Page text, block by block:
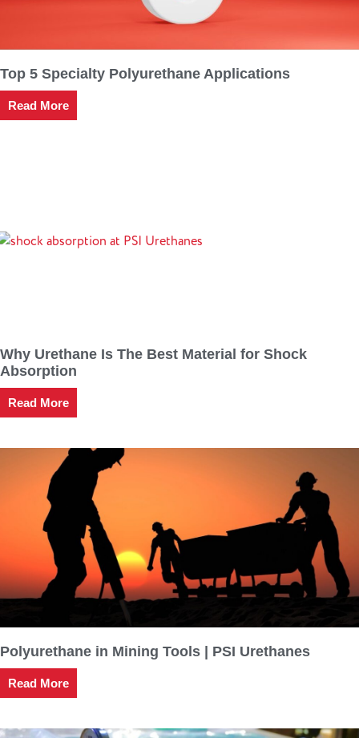
Top 5 Specialty Polyurethane Applications
Read More
Why Urethane Is The Best Material for Shock
Absorption
Read More
Polyurethane in Mining Tools | PSI Urethanes
Read More